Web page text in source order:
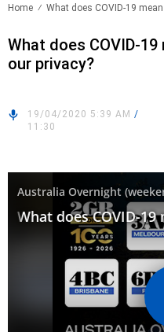
Home What does COVID-19 mean
What does COVID-
our privacy?
19/04/2020 5:39 AM /
11:30